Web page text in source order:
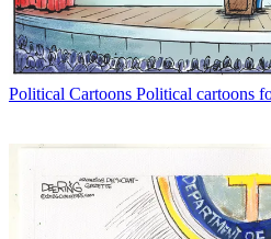
Political Cartoons Political cartoons